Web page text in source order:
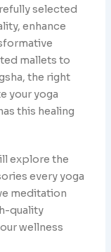
selected
enhance
mallets to
the right
your yoga
this healing
explore the
every yoga
meditation
quality
wellness